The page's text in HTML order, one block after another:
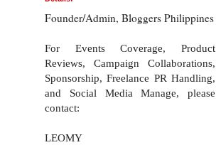
Founder/Admin, Bloggers Philippines
For Events Coverage, Product
Reviews, Campaign Collaborations,
Sponsorship, Freelance PR Handling,
and Social Media Manage, please
contact:
LEOMY